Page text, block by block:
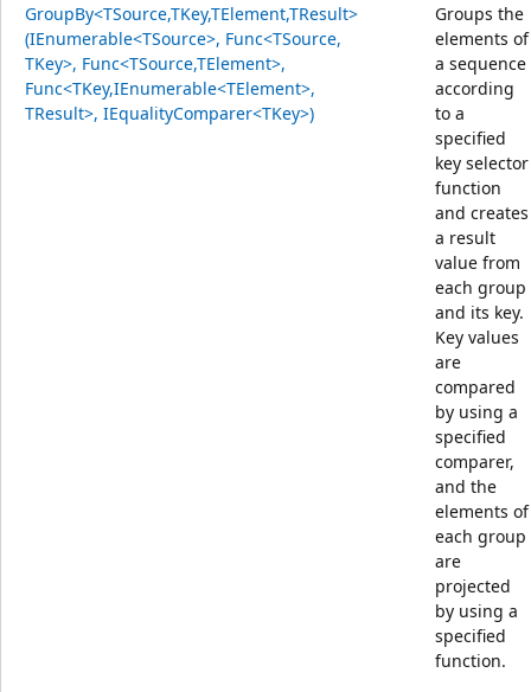
GroupBy<TSource,TKey,TElement,TResult>
(IEnumerable<TSource>, Func<TSource,
TKey>, Func<TSource,TElement>,
Func<TKey,IEnumerable<TElement>,
TResult>, IEqualityComparer<TKey>)
Groups the
elements of
a sequence
according
to a
specified
key selector
function
and creates
a result
value from
each group
and its key.
Key values
are
compared
by using a
specified
comparer,
and the
elements of
each group
are
projected
by using a
specified
function.